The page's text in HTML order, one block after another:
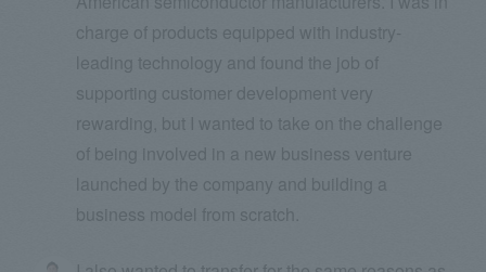
charge of products equipped with industry-
leading technology and found the job of
supporting customer development very
rewarding, but I wanted to take on the challenge
of being involved in a new business venture
launched by the company and building a
business model from scratch.